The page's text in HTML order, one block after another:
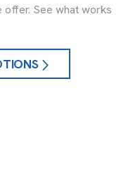
offer. See what works